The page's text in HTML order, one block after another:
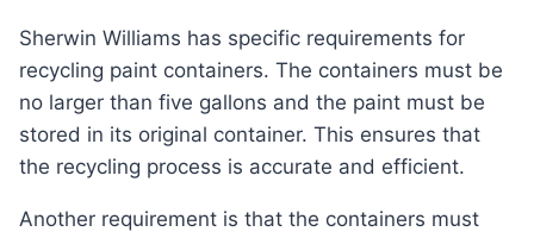
Sherwin Williams has specific requirements for
recycling paint containers. The containers must be
no larger than five gallons and the paint must be
stored in its original container. This ensures that
the recycling process is accurate and efficient.
Another requirement is that the containers must